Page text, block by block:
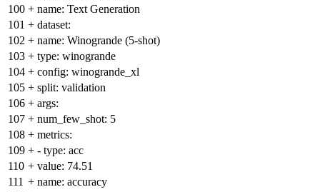
100 + name: Text Generation
101 + dataset:
102 + name: Winogrande (5-shot)
103 + type: winogrande
104 + config: winogrande_xl
105 + split: validation
106 + args:
107 + num_few_shot: 5
108 + metrics:
109 + - type: acc
110 + value: 74.51
111 + name: accuracy